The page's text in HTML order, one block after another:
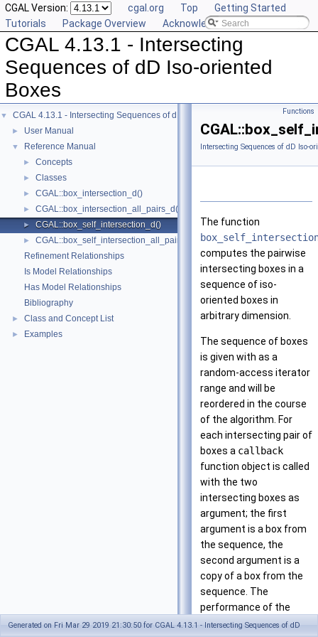
CGAL Version: cgal.org Top
Getting Started
Tutorials
Package Overview Acknowledging CGAL
CGAL 4.13.1 - Intersecting
Sequences of dD Iso-oriented
Boxes
▼ CGAL 4.13.1 - Intersecting Sequences of dD Iso-oriented Boxes
► User Manual
▼ Reference Manual
► Concepts
► Classes
► CGAL::box_intersection_d()
► CGAL::box_intersection_all_pairs_d()
► CGAL::box_self_intersection_d()
►
CGAL::box_self_intersection_all_pairs_d()
Refinement Relationships
Is Model Relationships
Has Model Relationships
Bibliography
► Class and Concept List
► Examples
Functions
Intersecting Sequences of dD Iso-
The function
computes the pairwise
intersecting boxes in a
sequence of iso-
oriented boxes in
arbitrary dimension.
The sequence of boxes
is given with as a
random-access iterator
range and will be
reordered in the course
of the algorithm. For
each intersecting pair of
boxes a callback
function object is called
with the two
intersecting boxes as
argument; the first
argument is a box from
the sequence, the
second argument is a
copy of a box from the
sequence. The
performance of the
algorithm can be tuned
Generated on Fri Mar 29 2019 21:30:50 for CGAL 4.13.1 - Intersecting Sequences of dD